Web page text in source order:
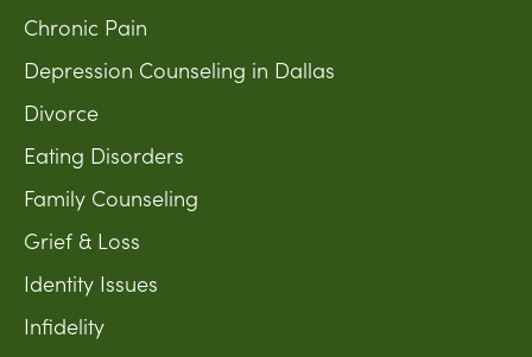
Chronic Pain
Depression Counseling in Dallas
Divorce
Eating Disorders
Family Counseling
Grief & Loss
Identity Issues
Infidelity